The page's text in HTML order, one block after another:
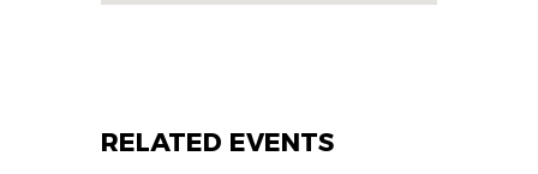
RELATED EVENTS